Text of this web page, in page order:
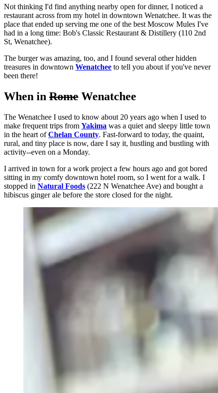
Not thinking I'd find anything nearby open for dinner, I noticed a
restaurant across from my hotel in downtown Wenatchee. It was the
place that ended up serving me one of the best Moscow Mules I've
had in a long time: Bob's Classic Restaurant & Distillery (110 2nd
St, Wenatchee).
The burger was amazing, too, and I found several other hidden
treasures in downtown Wenatchee to tell you about if you've never
been there!
When in Rome Wenatchee
The Wenatchee I used to know about 20 years ago when I used to
make frequent trips from Yakima was a quiet and sleepy little town
in the heart ofChelan County. Fast-forward to today, the quaint,
rural, and tiny place is now, dare I say it, hustling and bustling with
activity--even on a Monday.
I arrived in town for a work project a few hours ago and got bored
sitting in my comfy downtown hotel room, so I went for a walk. I
stopped in Natural Foods (222 N Wenatchee Ave) and bought a
hibiscus ginger ale before the store closed for the night.